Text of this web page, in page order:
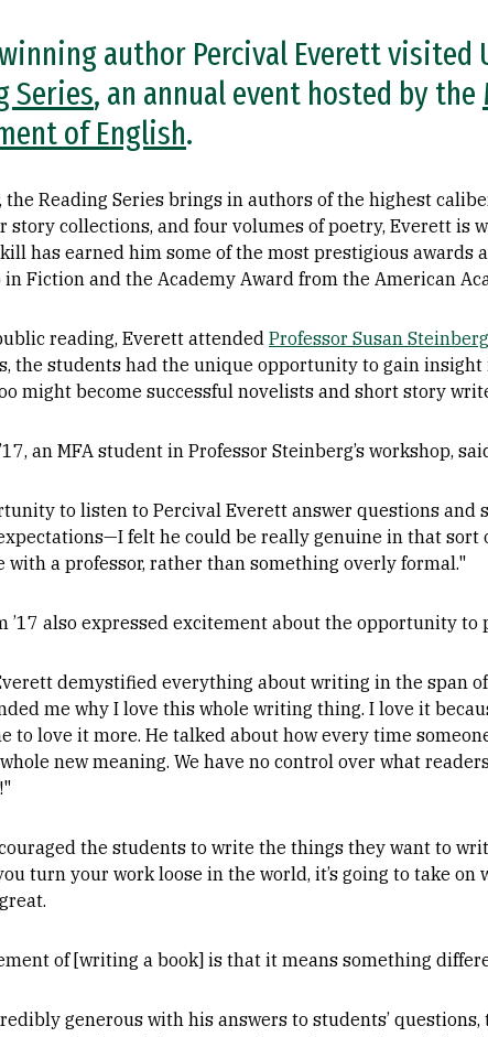
author Percival Everett visited
Series, an annual event hosted by the
of English.
the Reading Series brings in authors of the highest
story collections, and four volumes of poetry, Everett is
has earned him some of the most prestigious
Fiction and the Academy Award from the American
reading, Everett attended Professor Susan
the students had the unique opportunity to gain
might become successful novelists and short story
an MFA student in Professor Steinberg’s workshop,
to listen to Percival Everett answer questions and
felt he could be really genuine in that
with a professor, rather than something overly formal."
’17 also expressed excitement about the opportunity to
demystified everything about writing in the span
me why I love this whole writing thing. I love it
to love it more. He talked about how every time
new meaning. We have no control over what
the students to write the things they want to
turn your work loose in the world, it’s going to take
of [writing a book] is that it means something
generous with his answers to students’